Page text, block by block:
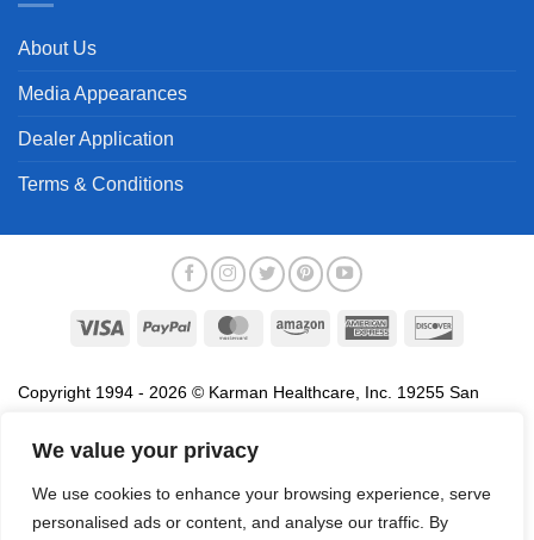
We value your privacy
We use cookies to enhance your browsing experience, serve
personalised ads or content, and analyse our traffic. By
About Us
Media Appearances
Dealer Application
Terms & Conditions
Visa PayPal MasterCardAmazon
American
Copyright 1994 - 2026 © Karman Healthcare, Inc. 19255 San
association with the sale of products of Karman are trademarks
names, service marks and logos referenced herein belong to their
respective companies.